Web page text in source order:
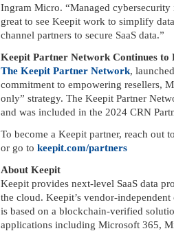
Ingram Micro. “Managed
great to see Keepit work to simplify
channel partners to secure SaaS data.”
Keepit Partner Network Continues to
The Keepit Partner Network,
commitment to empowering resellers,
only” strategy. The Keepit Partner
and was included in the 2024 CRN
To become a Keepit partner, reach out
or go to keepit.com/partners
About Keepit
Keepit provides next-level SaaS data
the cloud. Keepit’s vendor-
is based on a blockchain-verified
applications including Microsoft 365,